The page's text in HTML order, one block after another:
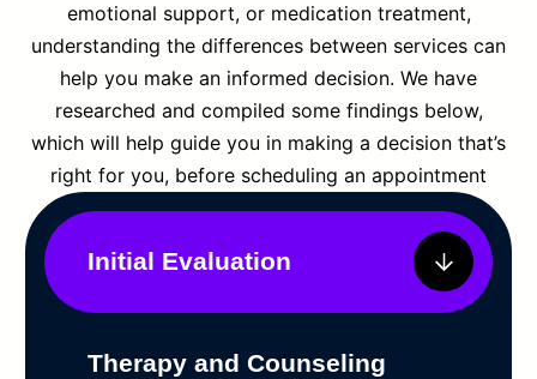
emotional support, or medication treatment,
understanding the differences between services can
help you make an informed decision. We have
researched and compiled some findings below,
which will help guide you in making a decision that’s
right for you, before scheduling an appointment
Initial Evaluation
Therapy and Counseling